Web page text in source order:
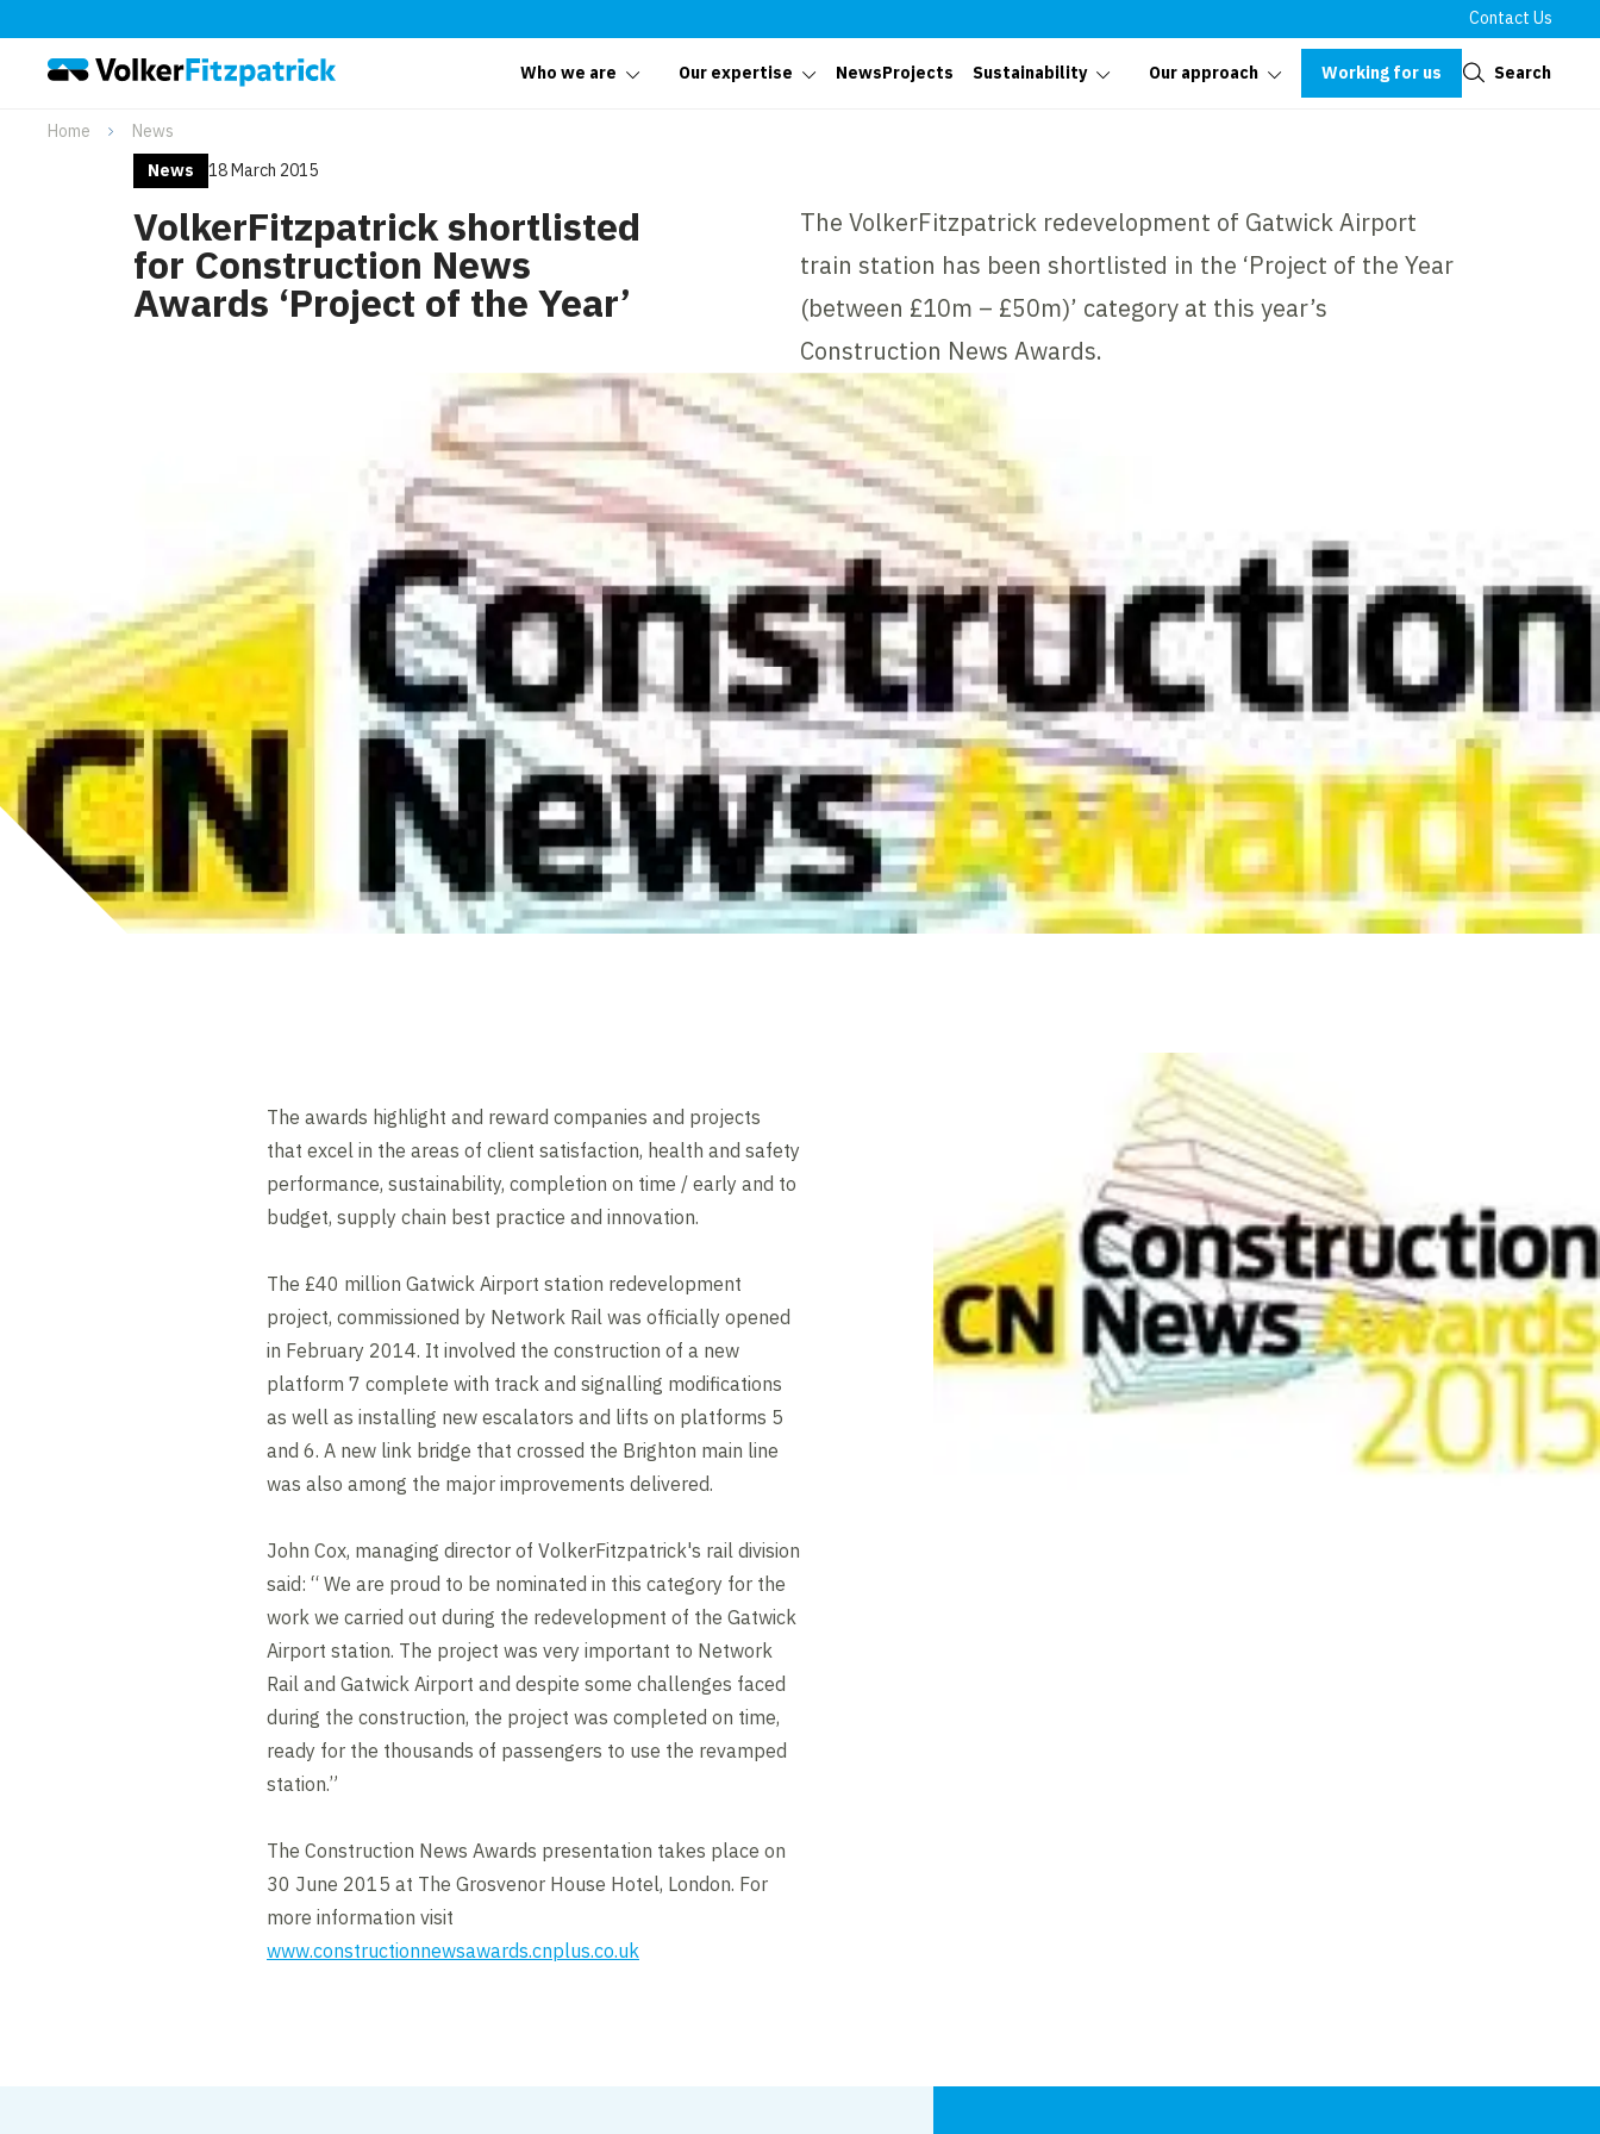
Contact Us
Who we are Our expertise NewsProjects Sustainability Our approach Working for us Search
Home
News
News
18 March 2015
VolkerFitzpatrick shortlisted
for Construction News
Awards ‘Project of the Year’
The VolkerFitzpatrick redevelopment of Gatwick Airport
train station has been shortlisted in the ‘Project of the Year
(between £10m – £50m)’ category at this year’s
Construction News Awards.
The awards highlight and reward companies and projects
that excel in the areas of client satisfaction, health and safety
performance, sustainability, completion on time / early and to
budget, supply chain best practice and innovation.
The £40 million Gatwick Airport station redevelopment
project, commissioned by Network Rail was officially opened
in February 2014. It involved the construction of a new
platform 7 complete with track and signalling modifications
as well as installing new escalators and lifts on platforms 5
and 6. A new link bridge that crossed the Brighton main line
was also among the major improvements delivered.
John Cox, managing director of VolkerFitzpatrick's rail division
said: “ We are proud to be nominated in this category for the
work we carried out during the redevelopment of the Gatwick
Airport station. The project was very important to Network
Rail and Gatwick Airport and despite some challenges faced
during the construction, the project was completed on time,
ready for the thousands of passengers to use the revamped
station.”
The Construction News Awards presentation takes place on
30 June 2015 at The Grosvenor House Hotel, London. For
more information visit
www.constructionnewsawards.cnplus.co.uk
Close